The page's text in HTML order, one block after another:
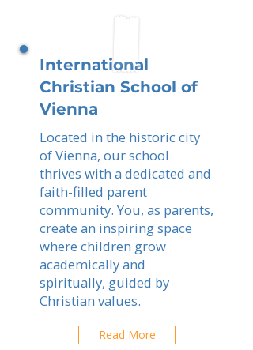
International
Christian School of
Vienna
Located in the historic city
of Vienna, our school
thrives with a dedicated and
faith-filled parent
community. You, as parents,
create an inspiring space
where children grow
academically and
spiritually, guided by
Christian values.
Read More